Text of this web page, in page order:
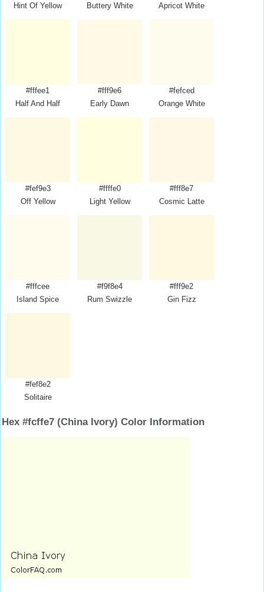
Hint Of Yellow
Buttery White
Apricot White
#fffee1
Half And Half
#fff9e6
Early Dawn
#fefced
Orange White
#fef9e3
Off Yellow
#ffffe0
Light Yellow
#fff8e7
Cosmic Latte
#fffcee
Island Spice
#f9f8e4
Rum Swizzle
#fff9e2
Gin Fizz
#fef8e2
Solitaire
Hex #fcffe7 (China Ivory) Color Information